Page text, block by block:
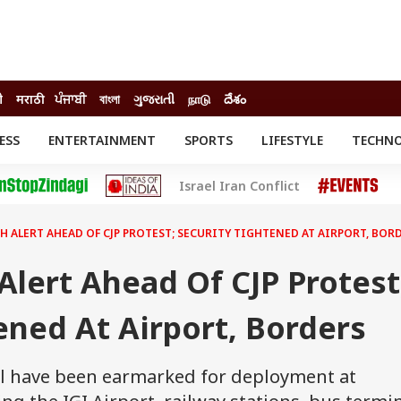
मराठी ਪੰਜਾਬੀ বাংলা ગુજરાતી நாடு దేశం
ENTERTAINMENT SPORTS LIFESTYLE
Movies
Movie Review
Delhi-NCR
CHECK EXPLAINERS
Israel Iran Conflict
ALERT AHEAD OF CJP PROTEST; SECURITY TIGHTENED AT AIRPORT,
Ahead Of CJP
At Airport, Borders
have been earmarked for deployment at